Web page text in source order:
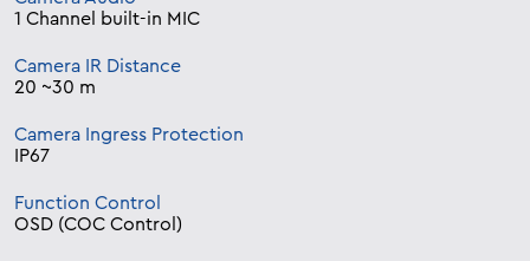
1 Channel built-in MIC
Camera IR Distance
20 ~30 m
Camera Ingress Protection
IP67
Function Control
OSD (COC Control)